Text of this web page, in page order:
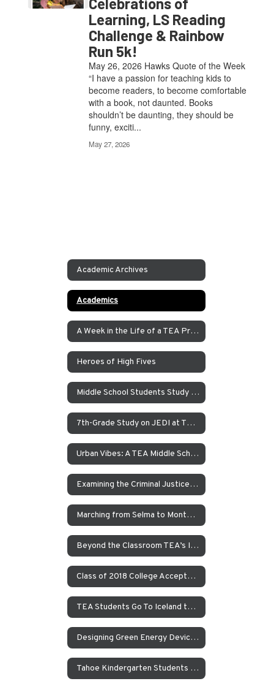
Learning, LS Reading
Challenge & Rainbow
Run 5k!
May 26, 2026 Hawks Quote of the Week
“I have a passion for teaching kids to
become readers, to become comfortable
with a book, not daunted. Books
shouldn’t be daunting, they should be
funny, exciti...
May 27, 2026
Academic Archives
Academics
A Week in the Life of a TEA Pre-K Student
Heroes of High Fives
Middle School Students Study the Balance of Power in Santa Cruz and Monterrey
7th-Grade Study on JEDI at TEA How Can Our School Be A More Inclusive, Welcoming, and Open Environment?
Urban Vibes: A TEA Middle School Investigation Into Homelessness on America’s West Coast
Examining the Criminal Justice System
Marching from Selma to Montgomery
Beyond the Classroom TEA’s Individualized Adventure Program
Class of 2018 College Acceptances – Spring Update
TEA Students Go To Iceland to Study Geothermal Power
Designing Green Energy Devices for the Animal Ark Wildlife Sanctuary
Tahoe Kindergarten Students Work to Save the Sierra Nevada Yellow Legged Frog